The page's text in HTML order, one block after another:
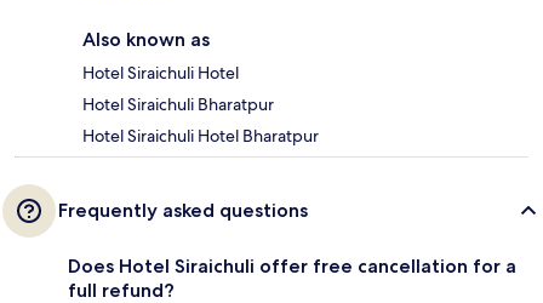
Also known as
Hotel Siraichuli Hotel
Hotel Siraichuli Bharatpur
Hotel Siraichuli Hotel Bharatpur
Frequently asked questions
Does Hotel Siraichuli offer free cancellation for a
full refund?